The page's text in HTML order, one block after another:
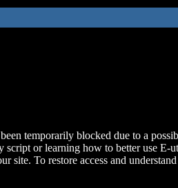
temporarily blocked due to a
script or learning how to better use E-
site. To restore access and